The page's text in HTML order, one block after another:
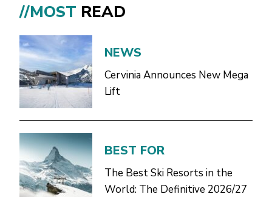
//MOST READ
NEWS
Cervinia Announces New Mega
Lift
BEST FOR
The Best Ski Resorts in the
World: The Definitive 2026/27